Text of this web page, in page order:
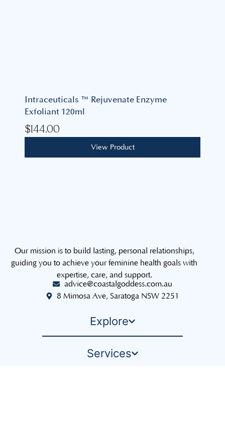
Intraceuticals ™ Rejuvenate Enzyme
Exfoliant 120ml
$144.00
View Product
Our mission is to build lasting, personal relationships,
guiding you to achieve your feminine health goals with
expertise, care, and support.
advice@coastalgoddess.com.au
8 Mimosa Ave, Saratoga NSW 2251
Explore
Services